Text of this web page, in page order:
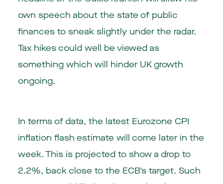
own speech about the state of public
finances to sneak slightly under the radar.
Tax hikes could well be viewed as
something which will hinder UK growth
ongoing.
In terms of data, the latest Eurozone CPI
inflation flash estimate will come later in the
week. This is projected to show a drop to
2.2%, back close to the ECB’s target. Such